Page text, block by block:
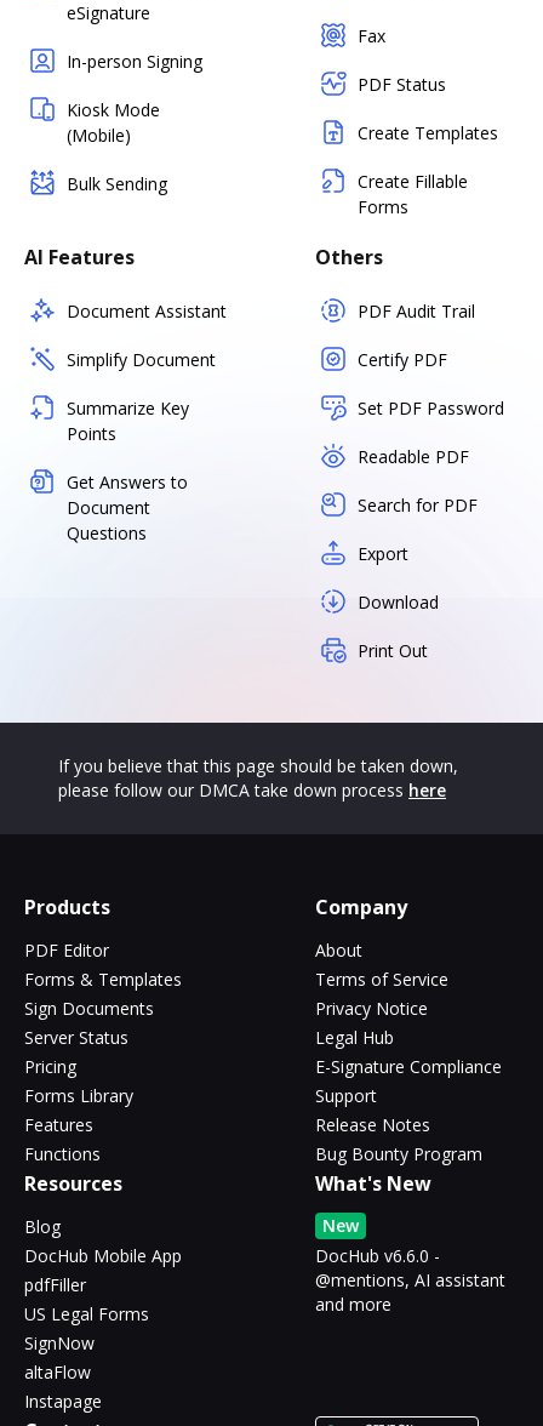
eSignature
In-person Signing
Kiosk Mode
(Mobile)
Bulk Sending
Fax
PDF Status
Create Templates
Create Fillable
Forms
AI Features
Document Assistant
Simplify Document
Summarize Key
Points
Get Answers to
Document
Questions
Others
PDF Audit Trail
Certify PDF
Set PDF Password
Readable PDF
Search for PDF
Export
Download
Print Out
If you believe that this page should be taken down,
please follow our DMCA take down process here
Products
PDF Editor
Forms & Templates
Sign Documents
Server Status
Pricing
Forms Library
Features
Functions
Company
About
Terms of Service
Privacy Notice
Legal Hub
E-Signature Compliance
Support
Release Notes
Bug Bounty Program
Resources
Blog
DocHub Mobile App
pdfFiller
US Legal Forms
SignNow
altaFlow
Instapage
What's New
New
DocHub v6.6.0 -
@mentions, AI assistant
and more